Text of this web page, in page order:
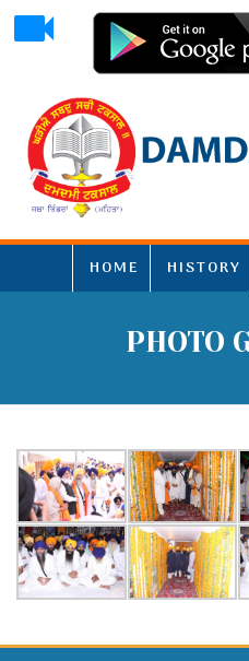
HOME HISTORY
PHOTO